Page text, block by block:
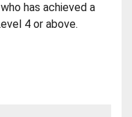
has achieved a
4 or above.